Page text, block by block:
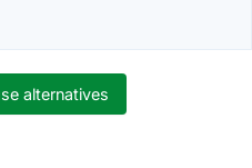
alternatives